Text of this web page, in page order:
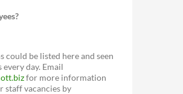
could be listed here and seen
every day. Email
for more information
staff vacancies by